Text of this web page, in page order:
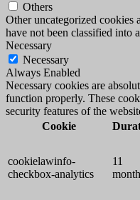
Others
Other uncategorized cookies
have not been classified into
Necessary
Necessary
Always Enabled
Necessary cookies are
function properly. These
security features of the
Cookie
cookielawinfo-
checkbox-analytics
11